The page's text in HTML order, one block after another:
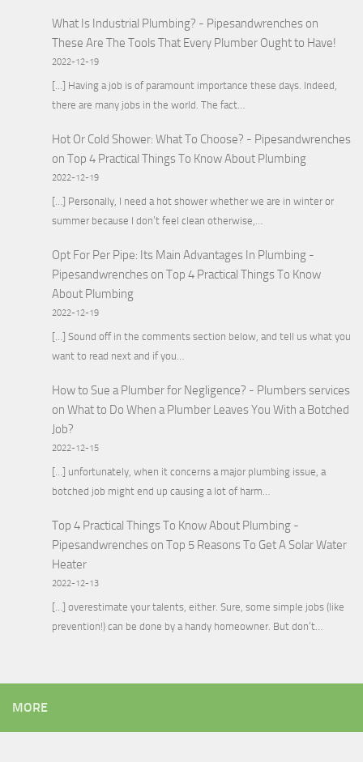
What Is Industrial Plumbing? - Pipesandwrencheson
These Are The Tools That Every Plumber Ought to Have!
2022-12-19
[…] Having a job is of paramount importance these days. Indeed,
there are many jobs in the world. The fact…
Hot Or Cold Shower: What To Choose? - Pipesandwrenches
on Top 4 Practical Things To Know About Plumbing
2022-12-19
[…] Personally, I need a hot shower whether we are in winter or
summer because I don’t feel clean otherwise,…
Opt For Per Pipe: Its Main Advantages In Plumbing -
Pipesandwrencheson Top 4 Practical Things To Know
About Plumbing
2022-12-19
[…] Sound off in the comments section below, and tell us what you
want to read next and if you…
How to Sue a Plumber for Negligence? - Plumbers services
on What to Do When a Plumber Leaves You With a Botched
Job?
2022-12-15
[…] unfortunately, when it concerns a major plumbing issue, a
botched job might end up causing a lot of harm…
Top 4 Practical Things To Know About Plumbing -
Pipesandwrencheson Top 5 Reasons To Get A Solar Water
Heater
2022-12-13
[…] overestimate your talents, either. Sure, some simple jobs (like
prevention!) can be done by a handy homeowner. But don’t…
MORE